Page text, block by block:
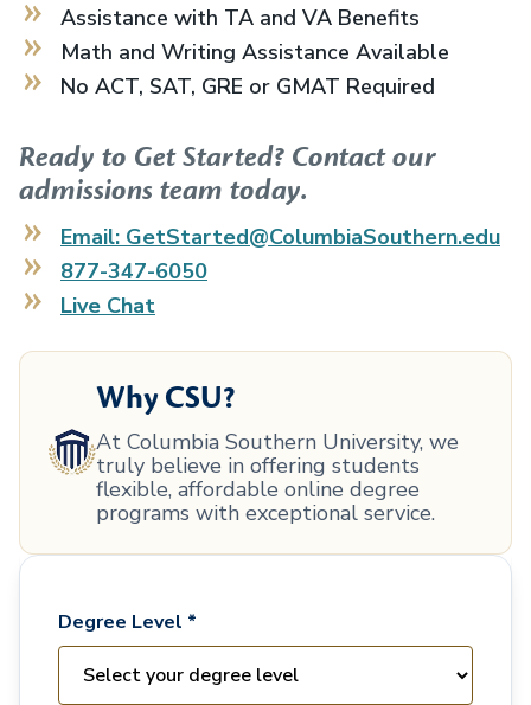
Assistance with TA and VA Benefits
Math and Writing Assistance Available
No ACT, SAT, GRE or GMAT Required
Ready to Get Started? Contact our
admissions team today.
Email: GetStarted@ColumbiaSouthern.edu
877-347-6050
Live Chat
Why CSU?
At Columbia Southern University, we
truly believe in offering students
flexible, affordable online degree
programs with exceptional service.
Degree Level *